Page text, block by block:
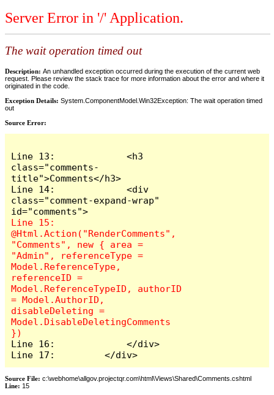
Server Error in '/' Application.
The wait operation timed out
Description: An unhandled exception occurred during the execution of the current web
request. Please review the stack trace for more information about the error and where it
originated in the code.
Exception Details: System.ComponentModel.Win32Exception: The wait operation timed
out
Source Error:
Line 13:             <h3
class="comments-
title">Comments</h3>
Line 14:             <div
class="comment-expand-wrap"
Line 15:
@Html.Action("RenderComments",
"Comments", new { area =
"Admin", referenceType =
Model.ReferenceType,
referenceID =
Model.ReferenceTypeID, authorID
= Model.AuthorID,
disableDeleting =
Model.DisableDeletingComments
Line 16:             </div>
Line 17:         </div>
Source File: c:\webhome\allgov.projectqr.com\html\Views\Shared\Comments.cshtml
Line: 15